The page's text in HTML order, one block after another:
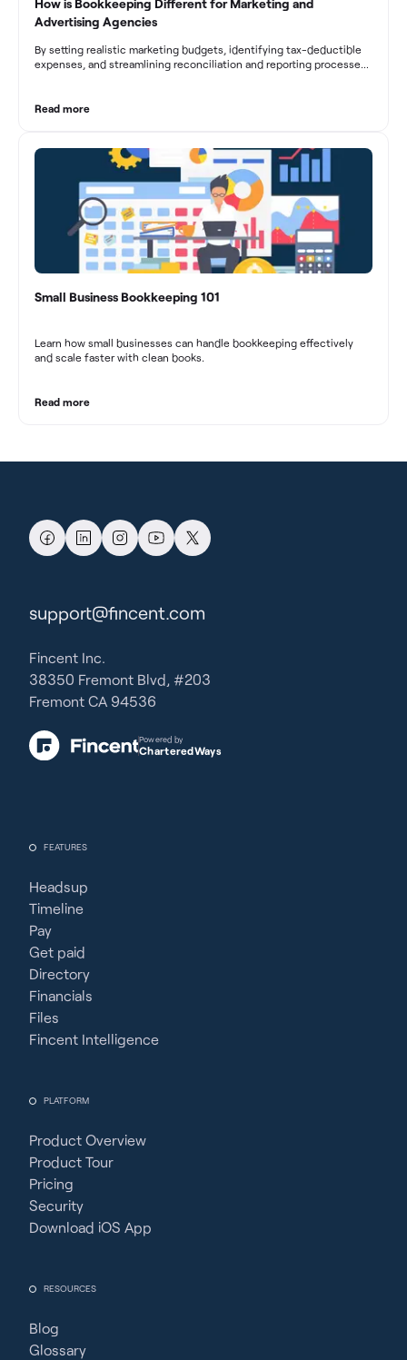
How is Bookkeeping Different for Marketing and
Advertising Agencies
By setting realistic marketing budgets, identifying tax-deductible
expenses, and streamlining reconciliation and reporting processes,
decision-making, and long-term success in the dynamic marketing
Read more
Small Business Bookkeeping 101
Learn how small businesses can handle bookkeeping effectively
and scale faster with clean books.
Read more
FEATURES
Headsup
Timeline
Pay
Get paid
Directory
Financials
Files
Fincent Intelligence
PLATFORM
Product Overview
Product Tour
Pricing
Security
Download iOS App
RESOURCES
Blog
Glossary
support@fincent.com
Fincent Inc.
38350 Fremont Blvd, #203
Fremont CA 94536
Powered by
CharteredWays